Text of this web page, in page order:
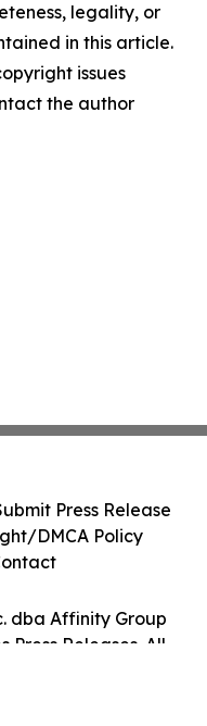
legality, or
in this article.
issues
the author
dba Affinity Group
Press Releases. All
Press Release
DMCA Policy